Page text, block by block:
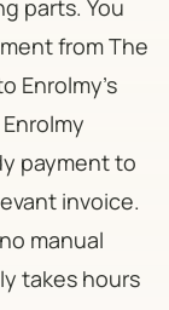
parts. You
from The
Enrolmy's
payment to
invoice.
manual
takes hours